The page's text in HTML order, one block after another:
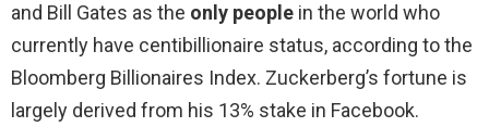
and Bill Gates as the only people in the world who
currently have centibillionaire status, according to the
Bloomberg Billionaires Index. Zuckerberg’s fortune is
largely derived from his 13% stake in Facebook.